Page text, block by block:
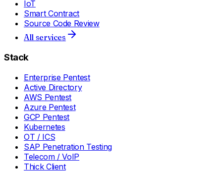
IoT
Smart Contract
Source Code Review
All services
Stack
Enterprise Pentest
Active Directory
AWS Pentest
Azure Pentest
GCP Pentest
Kubernetes
OT / ICS
SAP Penetration Testing
Telecom / VoIP
Thick Client